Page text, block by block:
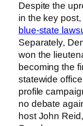
Despite the
in the key post,
blue-state
Separately,
won the
becoming the
statewide
profile
no debate
host John